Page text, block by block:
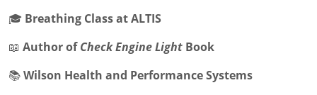
🎓 Breathing Class at ALTIS
📖 Author ofCheck Engine Light Book
📚Wilson Health and Performance Systems